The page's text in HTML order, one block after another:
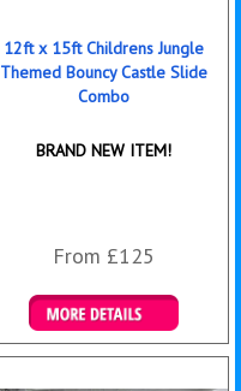
12ft x 15ft Childrens Jungle
Themed Bouncy Castle Slide
Combo
BRAND NEW ITEM!
From £125
Details & Bookings